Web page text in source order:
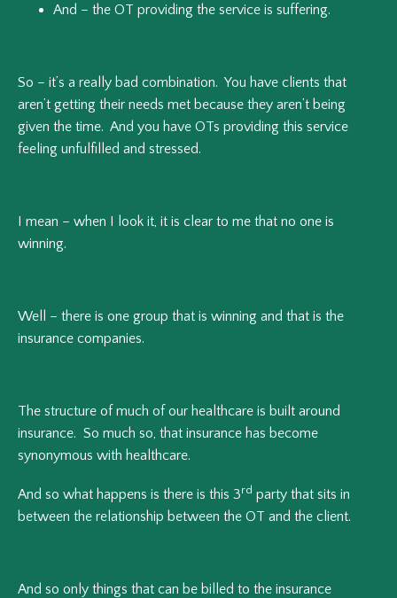
And – the OT providing the service is suffering.
So – it’s a really bad combination. You have clients that
aren’t getting their needs met because they aren’t being
given the time. And you have OTs providing this service
feeling unfulfilled and stressed.
I mean – when I look it, it is clear to me that no one is
winning.
Well – there is one group that is winning and that is the
insurance companies.
The structure of much of our healthcare is built around
insurance. So much so, that insurance has become
synonymous with healthcare.
And so what happens is there is this 3rd party that sits in
between the relationship between the OT and the client.
And so only things that can be billed to the insurance